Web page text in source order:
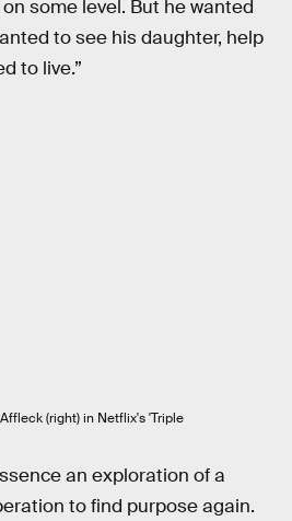
some level. But he wanted
to see his daughter, help
to live.”
(right) in Netflix's 'Triple
an exploration of a
to find purpose again.